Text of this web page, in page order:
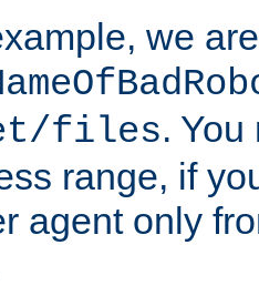
we
files.
range, if
agent only